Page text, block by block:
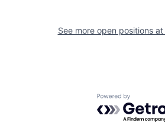
See more open positions at
Powered by